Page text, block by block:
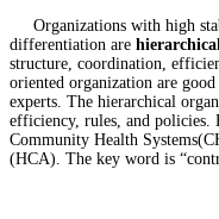
Organizations with high
differentiation are
structure, coordination,
oriented organization are
experts. The hierarchical
efficiency, rules, and policies.
Community Health
(HCA). The key word is